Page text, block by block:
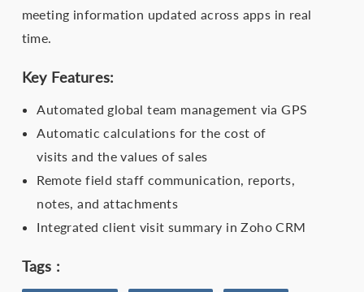
meeting information updated across apps in real
time.
Key Features:
Automated global team management via GPS
Automatic calculations for the cost of
visits and the values of sales
Remote field staff communication, reports,
notes, and attachments
Integrated client visit summary in Zoho CRM
Tags :